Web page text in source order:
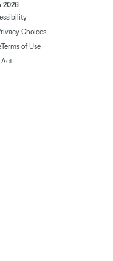
2026
Choices
Terms of Use
Act